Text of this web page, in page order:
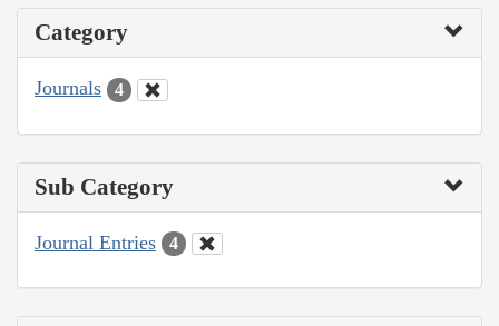
Category
Journals 4
Sub Category
Journal Entries 4